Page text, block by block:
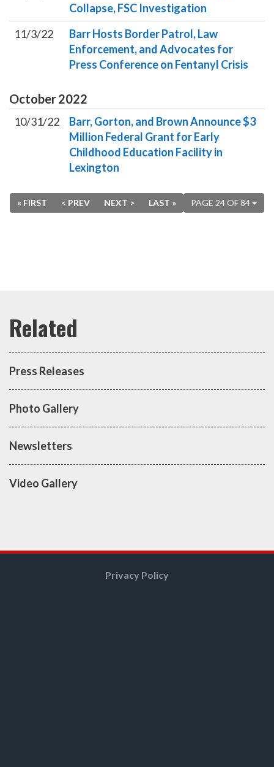
Collapse, FSC Investigation
11/3/22
Barr Hosts Border Patrol, Law
Enforcement, and Advocates for
Press Conference on Fentanyl Crisis
October2022
10/31/22
Barr, Gorton, and Brown Announce $3
Million Federal Grant for Early
Childhood Education Facility in
Lexington
PAGE 24 OF 84
« FIRST < PREV NEXT > LAST »
Press Releases
Photo Gallery
Newsletters
Video Gallery
Privacy Policy